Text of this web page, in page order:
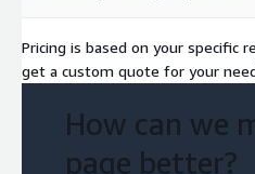
Review security posture and
Evaluate audit trails,
4. Operational Readiness
Assess logging, monitoring,
Pricing is based on your specific
get a custom quote for your
How can we
page better?